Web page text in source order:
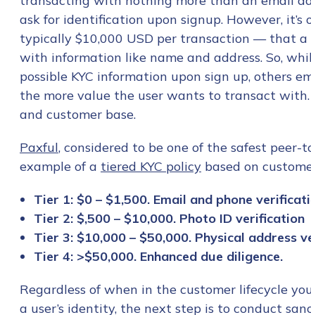
ask for identification upon signup. However,
typically $10,000 USD per transaction — that a
with information like name and address. So,
possible KYC information upon sign up, others
the more value the user wants to transact
and customer base.
Paxful, considered to be one of the safest
example of a tiered KYC policy based on
Tier 1: $0 – $1,500. Email and phone
Tier 2: $,500 – $10,000. Photo ID verification
Tier 3: $10,000 – $50,000. Physical address
Tier 4: >$50,000. Enhanced due diligence.
Regardless of when in the customer lifecycle
a user’s identity, the next step is to conduct